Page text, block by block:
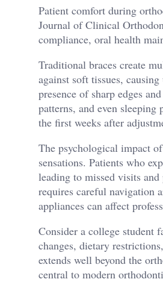
Patient comfort during
Journal of Clinical
compliance, oral health
Traditional braces create
against soft tissues,
presence of sharp edges
patterns, and even
the first weeks after
The psychological impact
sensations. Patients who
leading to missed visits
requires careful navigation
appliances can affect
Consider a college student
changes, dietary
extends well beyond the
central to modern